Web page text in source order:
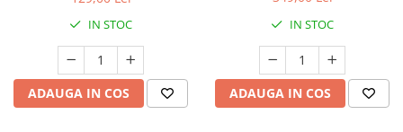
IN STOC
ADAUGA IN COS
IN STOC
ADAUGA IN COS